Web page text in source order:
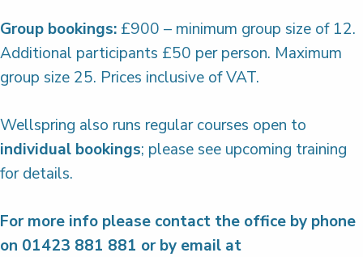
Group bookings: £900 – minimum group size of 12.
Additional participants £50 per person. Maximum
group size 25. Prices inclusive of VAT.
Wellspring also runs regular courses open to
individual bookings; please see upcoming training
for details.
For more info please contact the office by phone
on 01423 881 881 or by email at